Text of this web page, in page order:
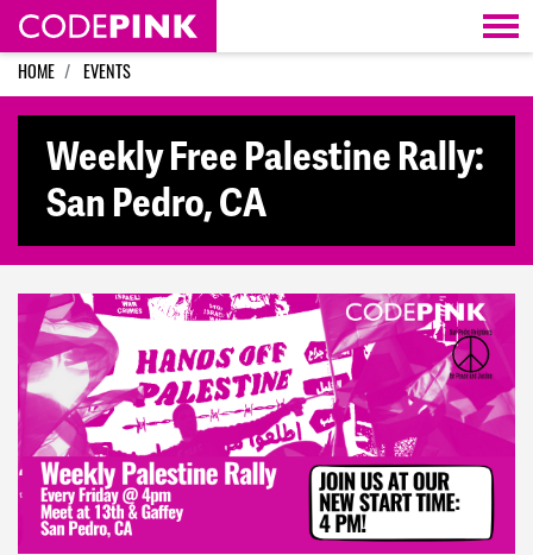
Skip navigation
HOME EVENTS
Weekly Free Palestine Rally:
San Pedro, CA